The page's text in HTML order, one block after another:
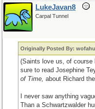
LukeJavan8
Carpal Tunnel
Originally Posted By:
(Saints love us, of course
sure to read Josephine
of Time, about Richard
I never saw anything
Than a Schwartzwalder